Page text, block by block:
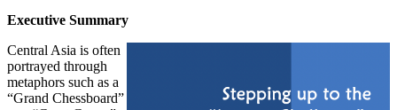
Executive Summary
Central Asia is often
portrayed through
metaphors such as a
“Grand Chessboard”